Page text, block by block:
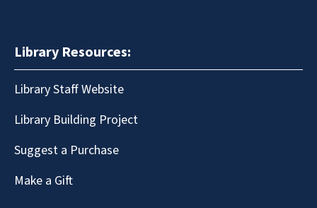
Library Resources:
Library Staff Website
Library Building Project
Suggest a Purchase
Make a Gift